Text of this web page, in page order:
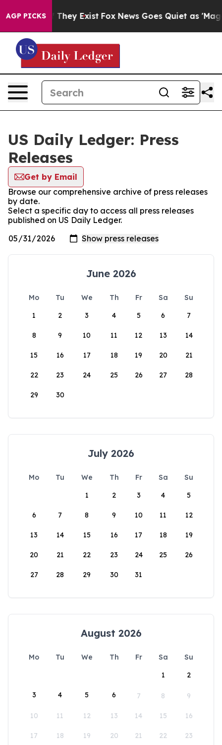
AGP PICKS
Proof They Exist Fox News Goes Quiet as 'Maga
US Daily Ledger: Press
Releases
Get by Email
Browse our comprehensive archive of press releases
by date.
Select a specific day to access all press releases
published on US Daily Ledger.
June 2026
Mo Tu We Th Fr Sa
Su
1
2 3 4 5 6 7
8 9 10 11 12 13 14
15 16 17 18 19 20 21
22 23 24 25 26 27 28
29 30
July 2026
Mo Tu We Th Fr Sa
Su
1
2 3 4 5
6 7 8 9 10 11 12
13 14 15 16 17 18 19
20 21 22 23 24 25 26
27 28 29 30 31
August 2026
Mo Tu We Th Fr Sa
Su
1
2
3 4 5 6 7 8 9
10 11 12 13 14 15 16
17 18 19 20 21 22 23